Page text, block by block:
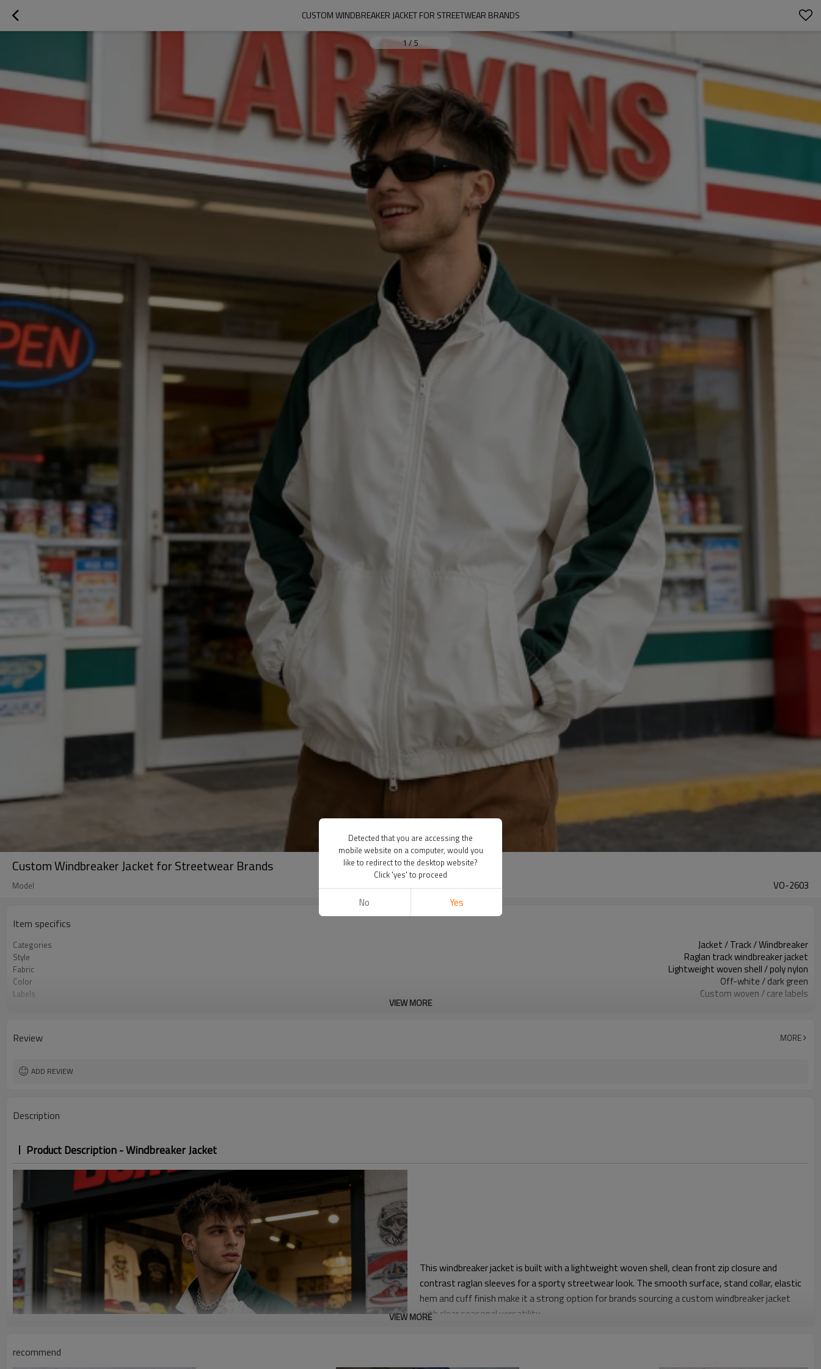
CUSTOM WINDBREAKER JACKET FOR STREETWEAR BRANDS
1/5
Custom Windbreaker Jacket for Streetwear Brands
Model VO-2603
Item specifics
Categories Jacket / Track / Windbreaker
Style Raglan track windbreaker jacket
Fabric Lightweight woven shell / poly nylon
Color Off-white / dark green
Labels Custom woven / care labels
Logo Methods Print / embroidery / heat transfer
MOQ
Sample & Lead Time
VIEW MORE
Review MORE
ADD REVIEW
Description
Product Description - Windbreaker Jacket
This windbreaker jacket is built with a lightweight woven shell, clean front zip closure and
contrast raglan sleeves for a sporty streetwear look. The smooth surface, stand collar, elastic
hem and cuff finish make it a strong option for brands sourcing a custom windbreaker jacket
with clear seasonal versatility.
VIEW MORE
recommend
Detected that you are accessing the
mobile website on a computer, would you
like to redirect to the desktop website?
Click 'yes' to proceed
No Yes